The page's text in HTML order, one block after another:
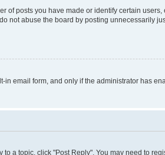
of posts you have made or identify certain
not abuse the board by posting unnecessarily
email form, and only if the administrator has
a topic, click "Post Reply". You may need to